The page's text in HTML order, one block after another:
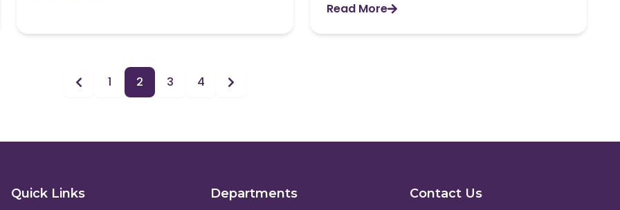
Read More
1 2 3 4
Quick Links Departments Contact Us